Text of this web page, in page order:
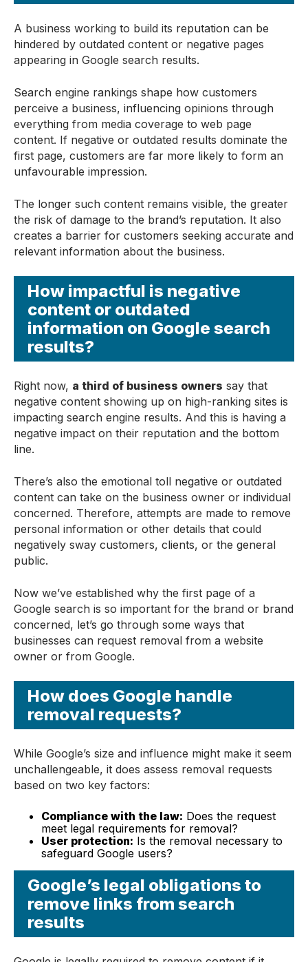
A business working to build its reputation can be
hindered by outdated content or negative pages
appearing in Google search results.
Search engine rankings shape how customers
perceive a business, influencing opinions through
everything from media coverage to web page
content. If negative or outdated results dominate the
first page, customers are far more likely to form an
unfavourable impression.
The longer such content remains visible, the greater
the risk of damage to the brand’s reputation. It also
creates a barrier for customers seeking accurate and
relevant information about the business.
How impactful is negative
content or outdated
information on Google search
results?
Right now, a third of business owners say that
negative content showing up on high-ranking sites is
impacting search engine results. And this is having a
negative impact on their reputation and the bottom
line.
There’s also the emotional toll negative or outdated
content can take on the business owner or individual
concerned. Therefore, attempts are made to remove
personal information or other details that could
negatively sway customers, clients, or the general
public.
Now we’ve established why the first page of a
Google search is so important for the brand or brand
concerned, let’s go through some ways that
businesses can request removal from a website
owner or from Google.
How does Google handle
removal requests?
While Google’s size and influence might make it seem
unchallengeable, it does assess removal requests
based on two key factors:
Compliance with the law: Does the request
meet legal requirements for removal?
User protection: Is the removal necessary to
safeguard Google users?
Google’s legal obligations to
remove links from search
results